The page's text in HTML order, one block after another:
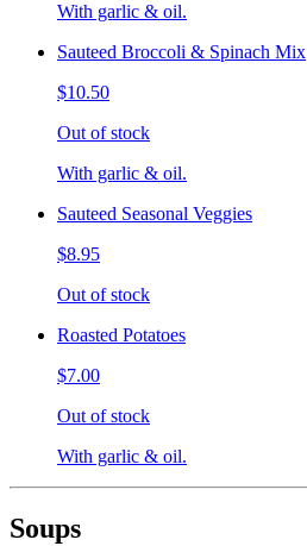
With garlic & oil.
Sauteed Broccoli & Spinach Mix
$10.50
Out of stock
With garlic & oil.
Sauteed Seasonal Veggies
$8.95
Out of stock
Roasted Potatoes
$7.00
Out of stock
With garlic & oil.
Soups